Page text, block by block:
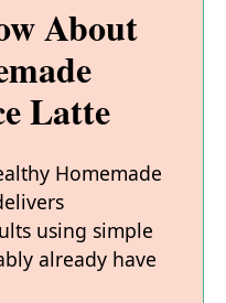
About
Latte
Homemade
using simple
already have